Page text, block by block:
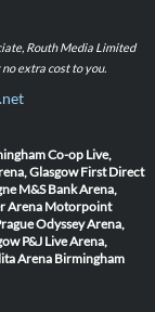
Routh Media Limited
extra cost to you.
Co-op Live,
Glasgow First Direct
M&S Bank Arena,
Arena Motorpoint
Odyssey Arena,
P&J Live Arena,
Arena Birmingham